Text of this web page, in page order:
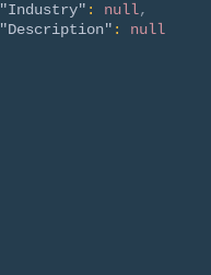
"Industry" : null,
"Description" :
null